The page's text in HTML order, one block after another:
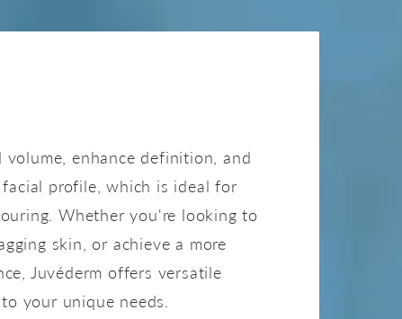
volume, enhance definition, and
facial profile, which is ideal for
Whether you're looking to
skin, or achieve a more
Juvéderm offers versatile
your unique needs.